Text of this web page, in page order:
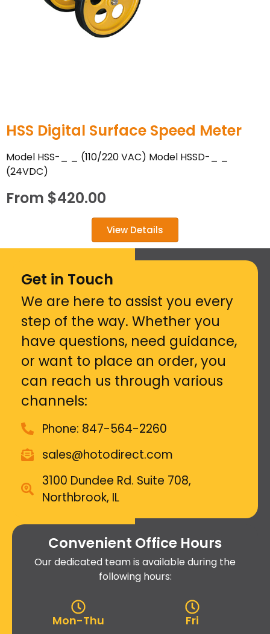
HSS Digital Surface Speed Meter
Model HSS-_ _ (110/220 VAC) Model HSSD-_ _
(24VDC)
From $420.00
View Details
Get in Touch
We are here to assist you every
step of the way. Whether you
have questions, need guidance,
or want to place an order, you
can reach us through various
channels:
Phone: 847-564-2260
sales@hotodirect.com
3100 Dundee Rd. Suite 708,
Northbrook, IL
Convenient Office Hours
Our dedicated team is available during the
following hours:
Mon-Thu Fri